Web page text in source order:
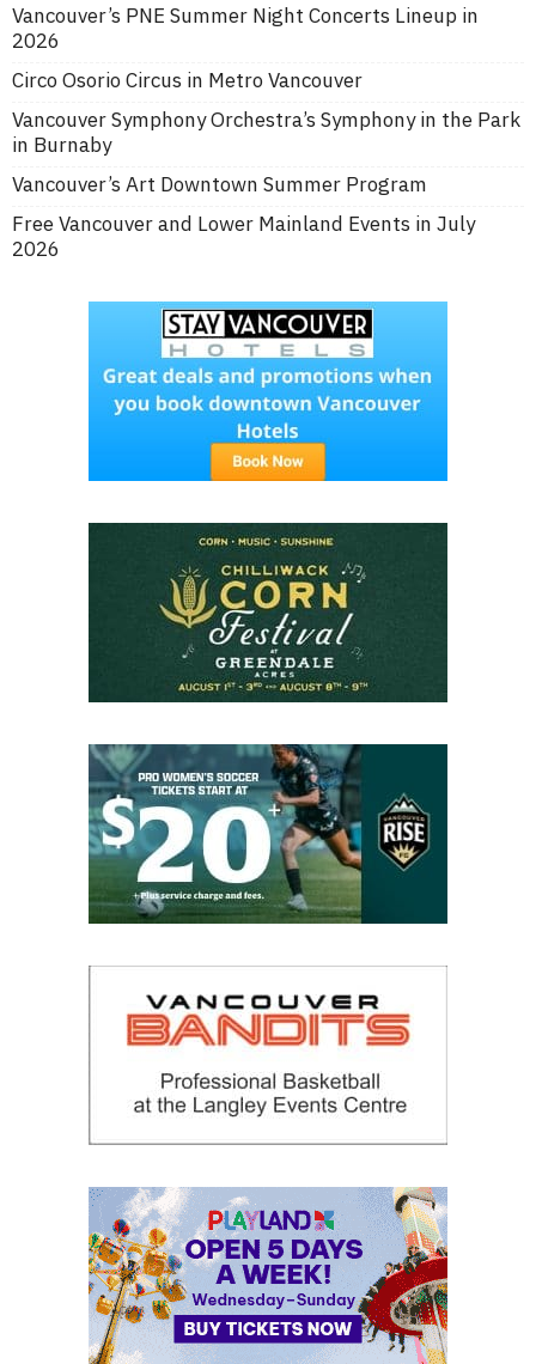
Vancouver’s PNE Summer Night Concerts Lineup in
2026
Circo Osorio Circus in Metro Vancouver
Vancouver Symphony Orchestra’s Symphony in the Park
in Burnaby
Vancouver’s Art Downtown Summer Program
Free Vancouver and Lower Mainland Events in July
2026